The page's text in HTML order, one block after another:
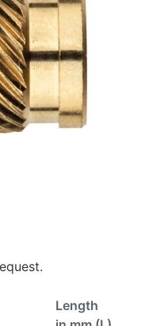
Length